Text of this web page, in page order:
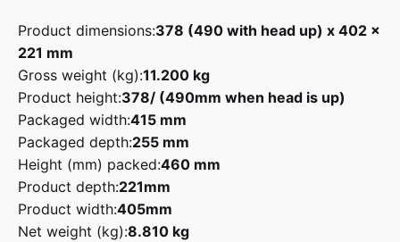
Product dimensions:378 (490 with head up) x 402 x
221 mm
Gross weight (kg):11.200 kg
Product height:378/ (490mm when head is up)
Packaged width:415 mm
Packaged depth:255 mm
Height (mm) packed:460 mm
Product depth:221mm
Product width:405mm
Net weight (kg):8.810 kg